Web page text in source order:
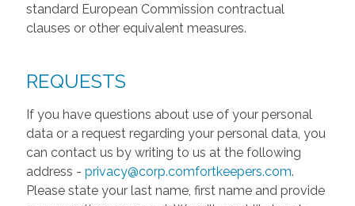
standard European Commission contractual
clauses or other equivalent measures.
REQUESTS
If you have questions about use of your personal
data or a request regarding your personal data, you
can contact us by writing to us at the following
address - privacy@corp.comfortkeepers.com.
Please state your last name, first name and provide